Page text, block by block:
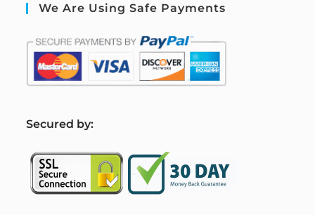
We Are Using Safe Payments
Secured by: